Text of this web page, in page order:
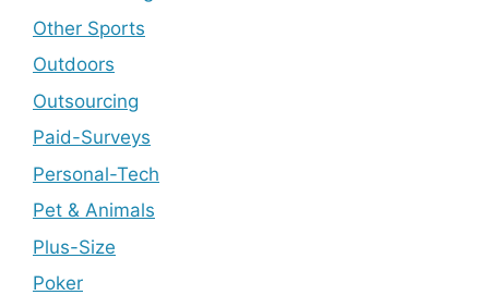
Other Sports
Outdoors
Outsourcing
Paid-Surveys
Personal-Tech
Pet & Animals
Plus-Size
Poker